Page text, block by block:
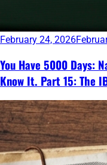
February 24, 2026
You Have 5000 Days:
Know It. Part 15: The
Continue
reading
→